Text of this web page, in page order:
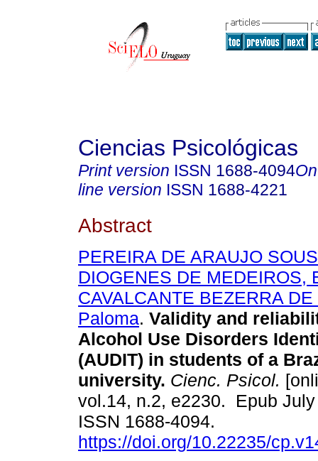
Ciencias Psicológicas
Print version ISSN 1688-4094
line version ISSN 1688-4221
Abstract
PEREIRA DE ARAUJO
DIOGENES DE MEDEIROS,
CAVALCANTE BEZERRA
Paloma. Validity and
Alcohol Use Disorders
(AUDIT) in students of a
university. Cienc. Psicol.
vol.14, n.2, e2230. Epub
ISSN 1688-4094.
https://doi.org/10.22235/